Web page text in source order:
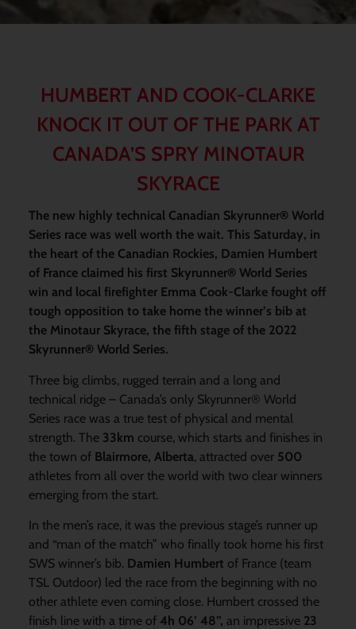
HUMBERT AND COOK-CLARKE
KNOCK IT OUT OF THE PARK AT
CANADA’S SPRY MINOTAUR
SKYRACE
The new highly technical Canadian Skyrunner® World
Series race was well worth the wait. This Saturday, in
the heart of the Canadian Rockies, Damien Humbert
of France claimed his first Skyrunner® World Series
win and local firefighter Emma Cook-Clarke fought off
tough opposition to take home the winner’s bib at
the Minotaur Skyrace, the fifth stage of the 2022
Skyrunner® World Series.
Three big climbs, rugged terrain and a long and
technical ridge – Canada’s only Skyrunner® World
Series race was a true test of physical and mental
strength. The 33km course, which starts and finishes in
the town of Blairmore, Alberta, attracted over 500
athletes from all over the world with two clear winners
emerging from the start.
In the men’s race, it was the previous stage’s runner up
and “man of the match” who finally took home his first
SWS winner’s bib. Damien Humbert of France (team
TSL Outdoor) led the race from the beginning with no
other athlete even coming close. Humbert crossed the
finish line with a time of4h 06’ 48”, an impressive23